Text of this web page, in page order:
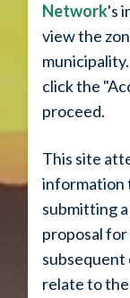
Network's
view the
click the
proceed.
This site
information
submitting
proposal
relate to